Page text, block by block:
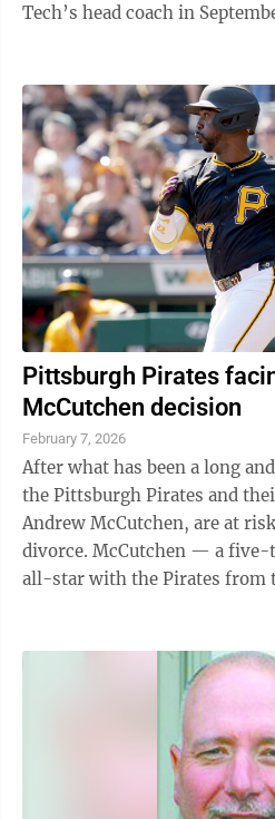
Tech’s head coach in
Pittsburgh Pirates
McCutchen decision
February 7, 2026
After what has been a long
the Pittsburgh Pirates and
Andrew McCutchen, are at
divorce. McCutchen — a five-time National League
all-star with the Pirates from